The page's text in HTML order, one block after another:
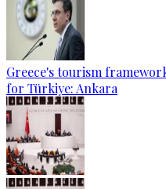
Greece's tourism
for Türkiye: Ankara